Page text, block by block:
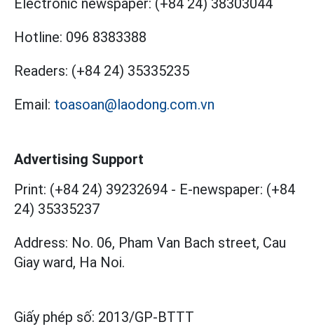
Electronic newspaper: (+84 24) 38303044
Hotline: 096 8383388
Readers: (+84 24) 35335235
Email: toasoan@laodong.com.vn
Advertising Support
Print: (+84 24) 39232694 - E-newspaper: (+84
24) 35335237
Address: No. 06, Pham Van Bach street, Cau
Giay ward, Ha Noi.
Giấy phép số: 2013/GP-BTTT